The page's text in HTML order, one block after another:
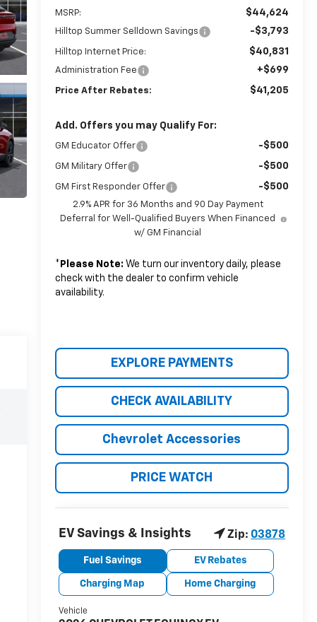
MSRP: $44,624
Hilltop Summer Selldown Savings -$3,793
Hilltop Internet Price: $40,831
Administration Fee +$699
Price After Rebates: $41,205
Add. Offers you may Qualify For:
GM Educator Offer -$500
GM Military Offer -$500
GM First Responder Offer -$500
2.9% APR for 36 Months and 90 Day Payment
Deferral for Well-Qualified Buyers When Financed
w/ GM Financial
* Please Note: We turn our inventory daily, please
check with the dealer to confirm vehicle
availability.
EXPLORE PAYMENTS
CHECK AVAILABILITY
Chevrolet Accessories
PRICE WATCH